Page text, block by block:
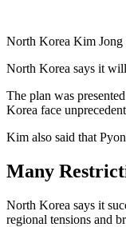
North Korea Kim Jong
North Korea says it
The plan was
Korea face
Kim also said that
Many
North Korea says it
regional tensions and